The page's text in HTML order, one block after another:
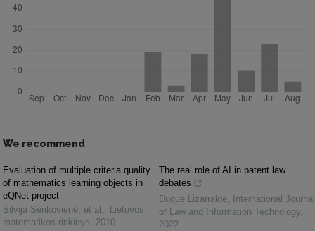
We recommend
Evaluation of multiple criteria quality
of mathematics learning objects in
eQNet project
Silvija Sėrikovienė, et al. , Lietuvos
matematikos rinkinys, 2010
The real role of AI in patent law
debates
Duque Lizarralde,
International Journal
of Law and Information Technology,
2022